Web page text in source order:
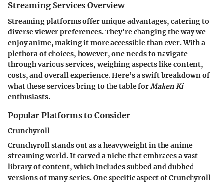
Streaming Services Overview
Streaming platforms offer unique advantages, catering to
diverse viewer preferences. They're changing the way we
enjoy anime, making it more accessible than ever. With a
plethora of choices, however, one needs to navigate
through various services, weighing aspects like content,
costs, and overall experience. Here’s a swift breakdown of
what these services bring to the table forMaken Ki
enthusiasts.
Popular Platforms to Consider
Crunchyroll
Crunchyroll stands out as a heavyweight in the anime
streaming world. It carved a niche that embraces a vast
library of content, which includes subbed and dubbed
versions of many series. One specific aspect of Crunchyroll